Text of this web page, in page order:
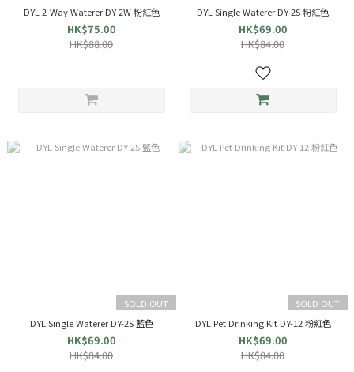
DYL 2-Way Waterer DY-2W 粉紅色
HK$75.00
HK$88.00
DYL Single Waterer DY-2S 粉紅色
HK$69.00
HK$84.00
SOLD OUT
DYL Single Waterer DY-2S 藍色
HK$69.00
HK$84.00
SOLD OUT
DYL Pet Drinking Kit DY-12 粉紅色
HK$69.00
HK$84.00